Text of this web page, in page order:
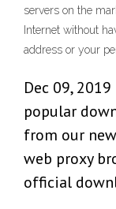
servers on the
Internet without
address or your
Dec 09,
popular
from our
web proxy
official